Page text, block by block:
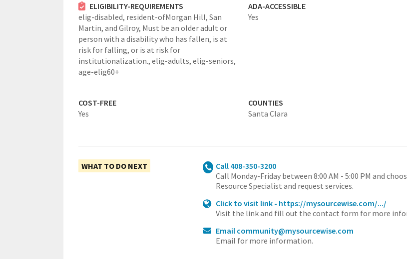
ELIGIBILITY-REQUIREMENTS
elig-disabled, resident-ofMorgan Hill, San
Martin, and Gilroy, Must be an older adult or
person with a disability who has fallen, is at
risk for falling, or is at risk for
institutionalization., elig-adults, elig-seniors,
age-elig60+
ADA-ACCESSIBLE
Yes
COST-FREE
Yes
COUNTIES
Santa Clara
WHAT TO DO NEXT
Call 408-350-3200
Call Monday-Friday between 8:00 AM - 5:00 PM and
Resource Specialist and request services.
Click to visit link - https://mysourcewise.com/.../
Visit the link and fill out the contact form for more
Email community@mysourcewise.com
Email for more information.